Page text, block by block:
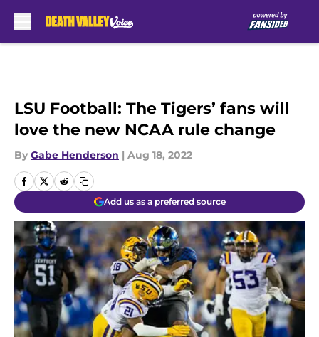
LSU Football: The Tigers’ fans will
love the new NCAA rule change
By Gabe Henderson | Aug 18, 2022
Add us as a preferred source